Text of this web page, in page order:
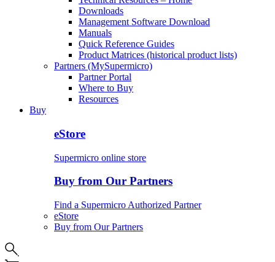
Downloads
Management Software Download
Manuals
Quick Reference Guides
Product Matrices (historical product lists)
Partners (MySupermicro)
Partner Portal
Where to Buy
Resources
Buy
eStore
Supermicro online store
Buy from Our Partners
Find a Supermicro Authorized Partner
eStore
Buy from Our Partners